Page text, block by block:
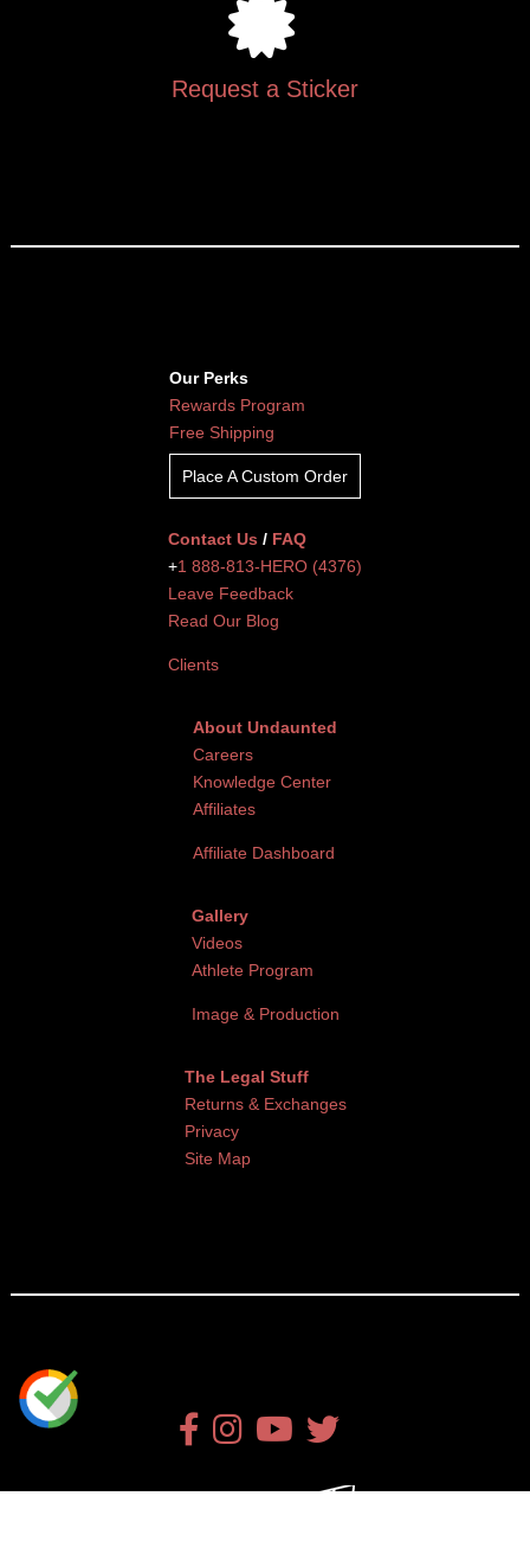
Request a Sticker
Our Perks
Rewards Program
Free Shipping
Place A Custom Order
Contact Us / FAQ
+1 888-813-HERO (4376)
Leave Feedback
Read Our Blog
Clients
About Undaunted
Careers
Knowledge Center
Affiliates
Affiliate Dashboard
Gallery
Videos
Athlete Program
Image & Production
The Legal Stuff
Returns & Exchanges
Privacy
Site Map